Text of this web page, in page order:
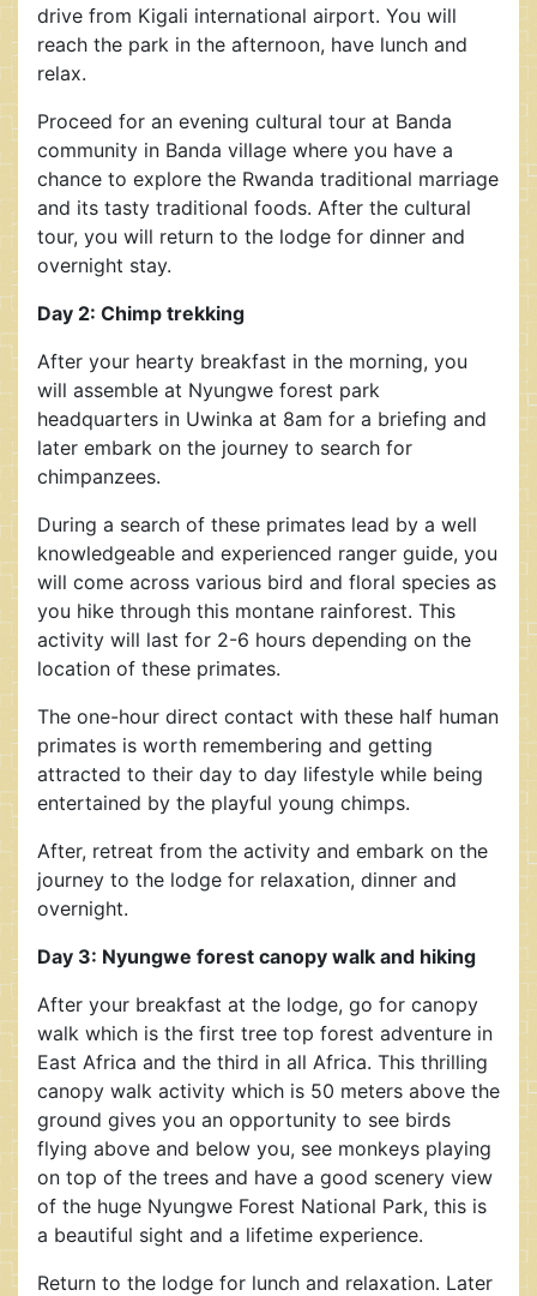
drive from Kigali international airport. You will
reach the park in the afternoon, have lunch and
relax.
Proceed for an evening cultural tour at Banda
community in Banda village where you have a
chance to explore the Rwanda traditional marriage
and its tasty traditional foods. After the cultural
tour, you will return to the lodge for dinner and
overnight stay.
Day 2: Chimp trekking
After your hearty breakfast in the morning, you
will assemble at Nyungwe forest park
headquarters in Uwinka at 8am for a briefing and
later embark on the journey to search for
chimpanzees.
During a search of these primates lead by a well
knowledgeable and experienced ranger guide, you
will come across various bird and floral species as
you hike through this montane rainforest. This
activity will last for 2-6 hours depending on the
location of these primates.
The one-hour direct contact with these half human
primates is worth remembering and getting
attracted to their day to day lifestyle while being
entertained by the playful young chimps.
After, retreat from the activity and embark on the
journey to the lodge for relaxation, dinner and
overnight.
Day 3: Nyungwe forest canopy walk and hiking
After your breakfast at the lodge, go for canopy
walk which is the first tree top forest adventure in
East Africa and the third in all Africa. This thrilling
canopy walk activity which is 50 meters above the
ground gives you an opportunity to see birds
flying above and below you, see monkeys playing
on top of the trees and have a good scenery view
of the huge Nyungwe Forest National Park, this is
a beautiful sight and a lifetime experience.
Return to the lodge for lunch and relaxation. Later